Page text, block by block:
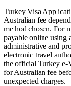
Turkey Visa
Australian fee
method chosen. For
payable online using
administrative and
electronic travel
the official Turkey e-
for Australian fee
unexpected charges.